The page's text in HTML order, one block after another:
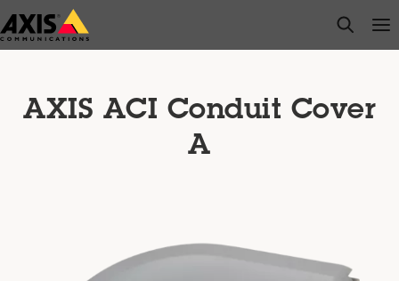
Skip
to
open
AXIS ACI Conduit Cover
A